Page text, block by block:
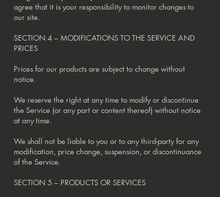
agree that it is your responsibility to monitor changes to
our site.
SECTION 4 – MODIFICATIONS TO THE SERVICE AND
PRICES
Prices for our products are subject to change without
notice.
We reserve the right at any time to modify or discontinue
the Service (or any part or content thereof) without notice
at any time.
We shall not be liable to you or to any third-party for any
modification, price change, suspension, or discontinuance
of the Service.
SECTION 5 – PRODUCTS OR SERVICES